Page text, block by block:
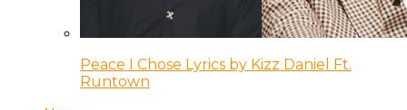
Peace I Chose Lyrics by Kizz Daniel Ft.
Runtown